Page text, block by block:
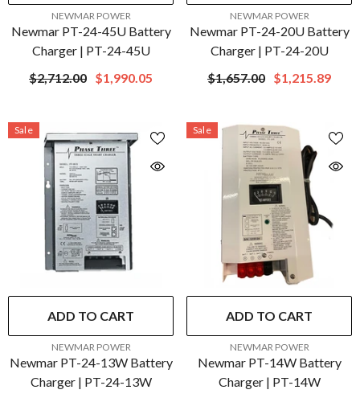
NEWMAR POWER
Newmar PT-24-45U Battery
Charger | PT-24-45U
$2,712.00 $1,990.05
NEWMAR POWER
Newmar PT-24-20U Battery
Charger | PT-24-20U
$1,657.00 $1,215.89
Sale
ADD TO CART
NEWMAR POWER
Newmar PT-24-13W Battery
Charger | PT-24-13W
Sale
ADD TO CART
NEWMAR POWER
Newmar PT-14W Battery
Charger | PT-14W